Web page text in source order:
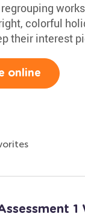
colorful
their interest
online
1